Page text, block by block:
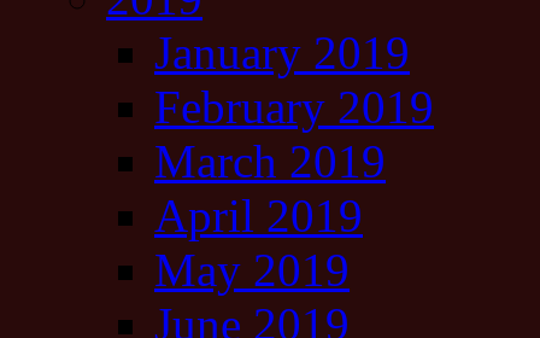
January 2019
February 2019
March 2019
April 2019
May 2019
June 2019